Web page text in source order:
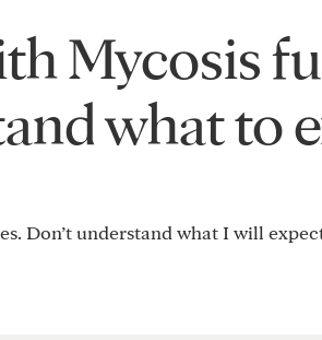
Mycosis
what to
Don’t understand what I will